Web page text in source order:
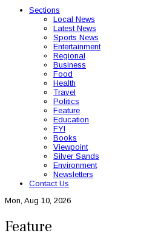
Sections
Local News
Latest News
Sports News
Entertainment
Regional
Business
Food
Health
Travel
Politics
Feature
Education
FYI
Books
Viewpoint
Silver Sands
Environment
Newsletters
Contact Us
Mon, Aug 10, 2026
Feature